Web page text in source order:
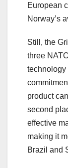
European
Norway’s
Still, the
three
technology
product
second
effective
making it
Brazil and